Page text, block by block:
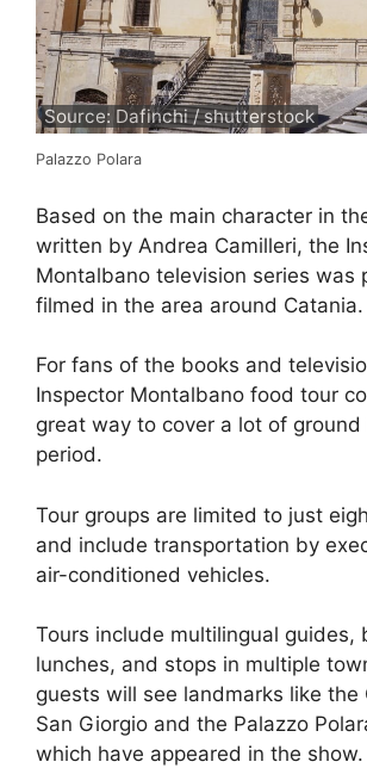
Source: Dafinchi / shutterstock
Palazzo Polara
Based on the main character in
written by Andrea Camilleri, the
Montalbano television series was
filmed in the area around Catania.
For fans of the books and
Inspector Montalbano food tour
great way to cover a lot of
period.
Tour groups are limited to just
and include transportation by
air-conditioned vehicles.
Tours include multilingual guides,
lunches, and stops in multiple
guests will see landmarks like the
San Giorgio and the Palazzo
which have appeared in the show.